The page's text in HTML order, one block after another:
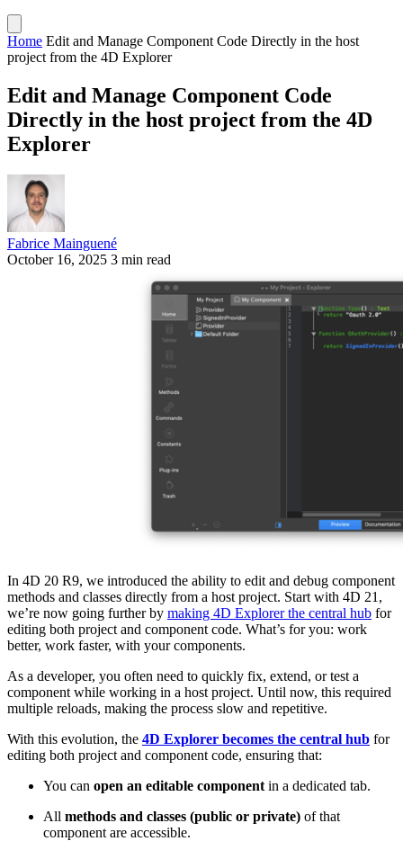
Home Edit and Manage Component Code Directly in the host
project from the 4D Explorer
Edit and Manage Component Code
Directly in the host project from the 4D
Explorer
Fabrice Mainguené
October 16, 2025 3 min read
In 4D 20 R9, we introduced the ability to edit and debug component
methods and classes directly from a host project. Start with 4D 21,
we’re now going further by making 4D Explorer the central hub for
editing both project and component code. What’s for you: work
better, work faster, with your components.
As a developer, you often need to quickly fix, extend, or test a
component while working in a host project. Until now, this required
multiple reloads, making the process slow and repetitive.
With this evolution, the 4D Explorer becomes the central hub for
editing both project and component code, ensuring that:
You can open an editable component in a dedicated tab.
All methods and classes (public or private) of that
component are accessible.